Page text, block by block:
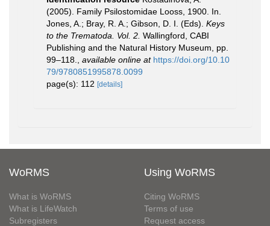
(2005). Family Psilostomidae Looss, 1900. In.
Jones, A.; Bray, R. A.; Gibson, D. I. (Eds). Keys
to the Trematoda. Vol. 2. Wallingford, CABI
Publishing and the Natural History Museum, pp.
99–118.
available online at https://doi.org/10.10
79/9780851995878.0099
page(s): 112 [details]
WoRMS
What is WoRMS
What is LifeWatch
Subregisters
Using WoRMS
Citing WoRMS
Terms of use
Request access